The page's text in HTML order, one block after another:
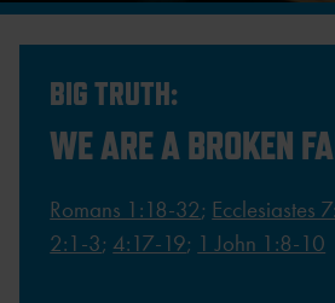
BIG TRUTH:
WE ARE A BROKEN
Romans 1:18-32; Ecclesiastes
2:1-3; 4:17-19; 1 John 1:8-10